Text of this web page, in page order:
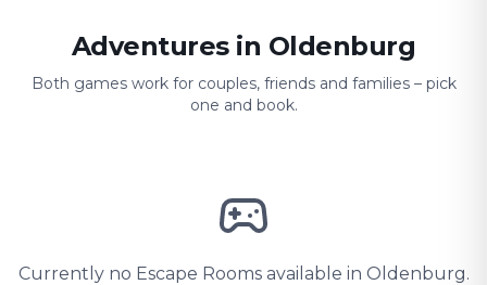
Adventures in Oldenburg
Both games work for couples, friends and families – pick
one and book.
Currently no Escape Rooms available in Oldenburg.